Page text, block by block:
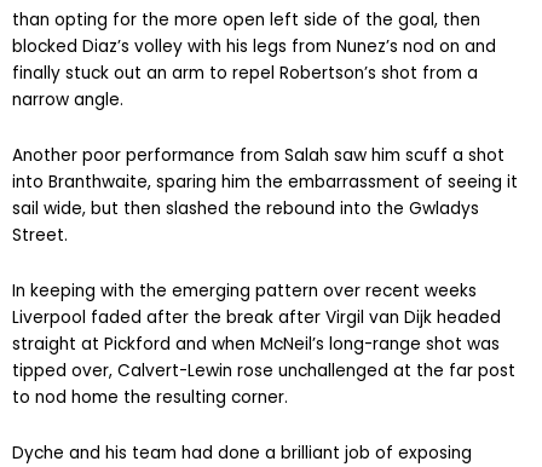
than opting for the more open left side of the goal, then
blocked Diaz’s volley with his legs from Nunez’s nod on and
finally stuck out an arm to repel Robertson’s shot from a
narrow angle.
Another poor performance from Salah saw him scuff a shot
into Branthwaite, sparing him the embarrassment of seeing it
sail wide, but then slashed the rebound into the Gwladys
Street.
In keeping with the emerging pattern over recent weeks
Liverpool faded after the break after Virgil van Dijk headed
straight at Pickford and when McNeil’s long-range shot was
tipped over, Calvert-Lewin rose unchallenged at the far post
to nod home the resulting corner.
Dyche and his team had done a brilliant job of exposing